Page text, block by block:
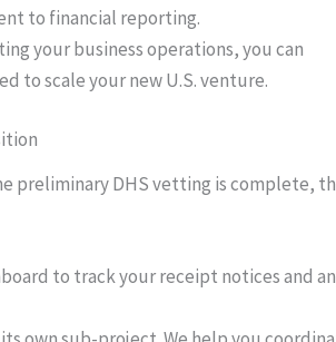
to financial reporting.
your business operations, you can
to scale your new U.S. venture.
preliminary DHS vetting is complete,
to track your receipt notices and